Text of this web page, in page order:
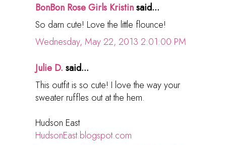
BonBon Rose Girls Kristinsaid...
So darn cute! Love the little flounce!
Wednesday, May 22, 2013 2:01:00 PM
Julie D. said...
This outfit is so cute! I love the way your
sweater ruffles out at the hem.
Hudson East
HudsonEast.blogspot.com